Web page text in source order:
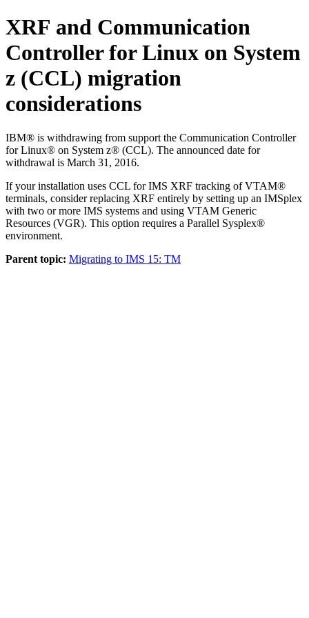
XRF and Communication
Controller for Linux on System
z (CCL) migration
considerations
IBM® is withdrawing from support the Communication Controller
for Linux® on System z® (CCL). The announced date for
withdrawal is March 31, 2016.
If your installation uses CCL for IMS XRF tracking of VTAM®
terminals, consider replacing XRF entirely by setting up an IMSplex
with two or more IMS systems and using VTAM Generic
Resources (VGR). This option requires a Parallel Sysplex®
environment.
Parent topic: Migrating to IMS 15: TM